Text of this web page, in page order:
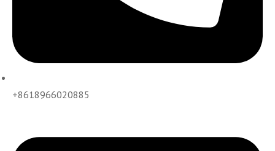
+8618966020885